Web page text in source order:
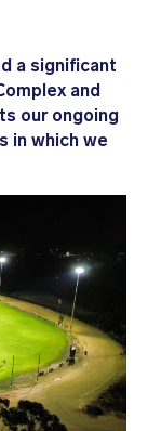
a significant
and
our ongoing
in which we